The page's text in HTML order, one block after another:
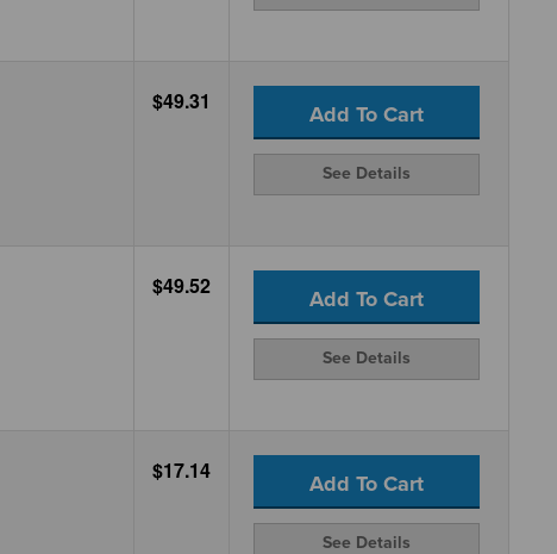
$49.31 Add To Cart
See Details
$49.52 Add To Cart
See Details
$17.14 Add To Cart
See Details